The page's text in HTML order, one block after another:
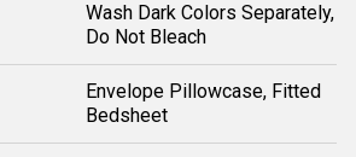
Wash Dark Colors Separately,
Do Not Bleach
Envelope Pillowcase, Fitted
Bedsheet